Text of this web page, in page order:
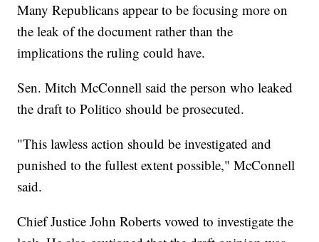
Many Republicans appear to be focusing more on
the leak of the document rather than the
implications the ruling could have.
Sen. Mitch McConnell said the person who leaked
the draft to Politico should be prosecuted.
"This lawless action should be investigated and
punished to the fullest extent possible," McConnell
said.
Chief Justice John Roberts vowed to investigate the